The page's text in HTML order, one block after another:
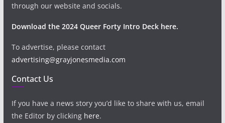
through our website and socials.
Download the 2024 Queer Forty Intro Deck here.
To advertise, please contact
advertising@grayjonesmedia.com
Contact Us
If you have a news story you’d like to share with us, email
the Editor by clicking here.